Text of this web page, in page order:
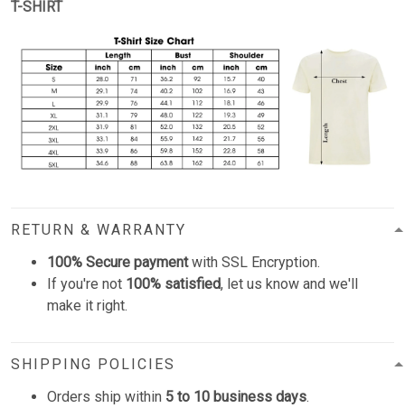
T-SHIRT
RETURN & WARRANTY
100% Secure paymentwith SSL Encryption.
If you're not 100% satisfied, let us know and we'll
make it right.
SHIPPING POLICIES
Orders ship within 5 to 10 business days.